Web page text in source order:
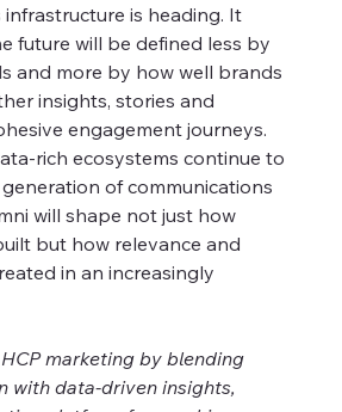
is heading. It
future will be defined less by
and more by how well brands
insights, stories and
engagement journeys.
rich ecosystems continue to
of communications
will shape not just how
but how relevance and
in an increasingly
marketing by blending
with data-driven insights,